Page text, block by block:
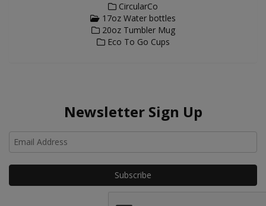
CircularCo
17oz Water bottles
20oz Tumbler Mug
Eco To Go Cups
Newsletter Sign Up